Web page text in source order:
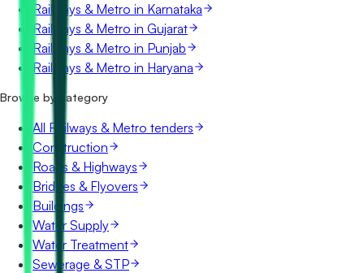
Railways & Metro in Karnataka
Railways & Metro in Gujarat
Railways & Metro in Punjab
Railways & Metro in Haryana
Browse by category
All Railways & Metro tenders
Construction
Roads & Highways
Bridges & Flyovers
Buildings
Water Supply
Water Treatment
Sewerage & STP